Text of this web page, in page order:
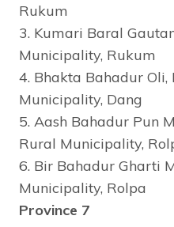
Rukum
3. Kumari Baral
Municipality, Rukum
4. Bhakta Bahadur
Municipality, Dang
5. Aash Bahadur Pun
Rural Municipality,
6. Bir Bahadur Gharti
Municipality, Rolpa
Province 7